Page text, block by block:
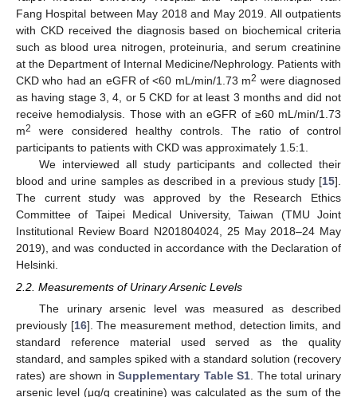
Fang Hospital between May 2018 and May 2019. All outpatients
with CKD received the diagnosis based on biochemical criteria
such as blood urea nitrogen, proteinuria, and serum creatinine
at the Department of Internal Medicine/Nephrology. Patients with
CKD who had an eGFR of <60 mL/min/1.73 m2 were diagnosed
as having stage 3, 4, or 5 CKD for at least 3 months and did not
receive hemodialysis. Those with an eGFR of ≥60 mL/min/1.73
m2
were considered healthy controls. The ratio of control
participants to patients with CKD was approximately 1.5:1.
We interviewed all study participants and collected their
blood and urine samples as described in a previous study [15].
The current study was approved by the Research Ethics
Committee of Taipei Medical University, Taiwan (TMU Joint
Institutional Review Board N201804024, 25 May 2018–24 May
2019), and was conducted in accordance with the Declaration of
Helsinki.
2.2. Measurements of Urinary Arsenic Levels
The urinary arsenic level was measured as described
previously [16]. The measurement method, detection limits, and
standard reference material used served as the quality
standard, and samples spiked with a standard solution (recovery
rates) are shown inSupplementary Table S1. The total urinary
arsenic level (μg/g creatinine) was calculated as the sum of the